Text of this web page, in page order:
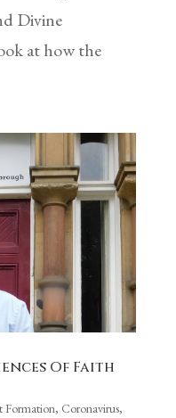
Divine
at how the
Of Faith
Formation, Coronavirus,